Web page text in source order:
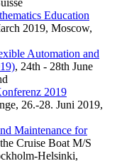
Education
2019, Moscow,
Automation and
, 24th - 28th June
2019
26.-28. Juni 2019,
Maintenance for
Cruise Boat M/S
Helsinki,